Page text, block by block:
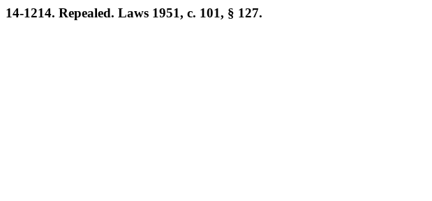
14-1214. Repealed. Laws 1951, c. 101, § 127.